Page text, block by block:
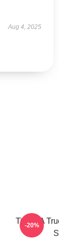
Aug 4, 2025
Titane A
-20%